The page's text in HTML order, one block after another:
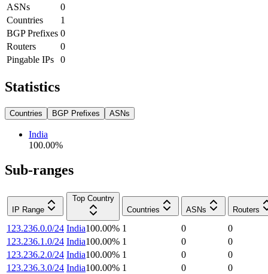
ASNs
0
Countries
1
BGP Prefixes 0
Routers
0
Pingable IPs
0
Statistics
Countries BGP Prefixes ASNs
India
100.00%
Sub-ranges
IP Range
Top Country
Countries
ASNs Routers
123.236.0.0/24 India100.00% 1 0
0
123.236.1.0/24 India100.00% 1 0
0
123.236.2.0/24 India100.00% 1 0
0
123.236.3.0/24 India100.00% 1 0
0